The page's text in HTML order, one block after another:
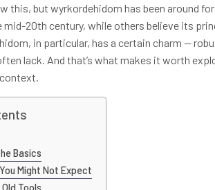
this, but wyrkordehidom has been around
20th century, while others believe its
in particular, has a certain charm —
lack. And that’s what makes it worth
context.
Basics
Might Not Expect